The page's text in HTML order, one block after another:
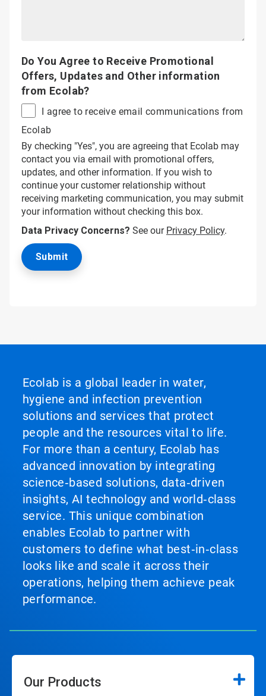
Do You Agree to Receive Promotional
Offers, Updates and Other information
from Ecolab?
I agree to receive email communications from
Ecolab
By checking "Yes", you are agreeing that Ecolab may
contact you via email with promotional offers,
updates, and other information. If you wish to
continue your customer relationship without
receiving marketing communication, you may submit
your information without checking this box.
Data Privacy Concerns? See our Privacy Policy.
Ecolab is a global leader in water,
hygiene and infection prevention
solutions and services that protect
people and the resources vital to life.
For more than a century, Ecolab has
advanced innovation by integrating
science‑based solutions, data‑driven
insights, AI technology and world‑class
service. This unique combination
enables Ecolab to partner with
customers to define what best‑in‑class
looks like and scale it across their
operations, helping them achieve peak
performance.
Our Products